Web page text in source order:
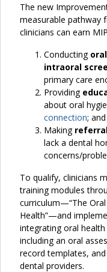
The new
measurable pathway
clinicians can earn
Conducting
intraoral
primary care
Providing
about oral
connection; and
Making
lack a dental
concerns/
To qualify, clinicians
training modules
curriculum—“The Oral
Health”—and
integrating oral
including an oral
record templates,
dental providers.